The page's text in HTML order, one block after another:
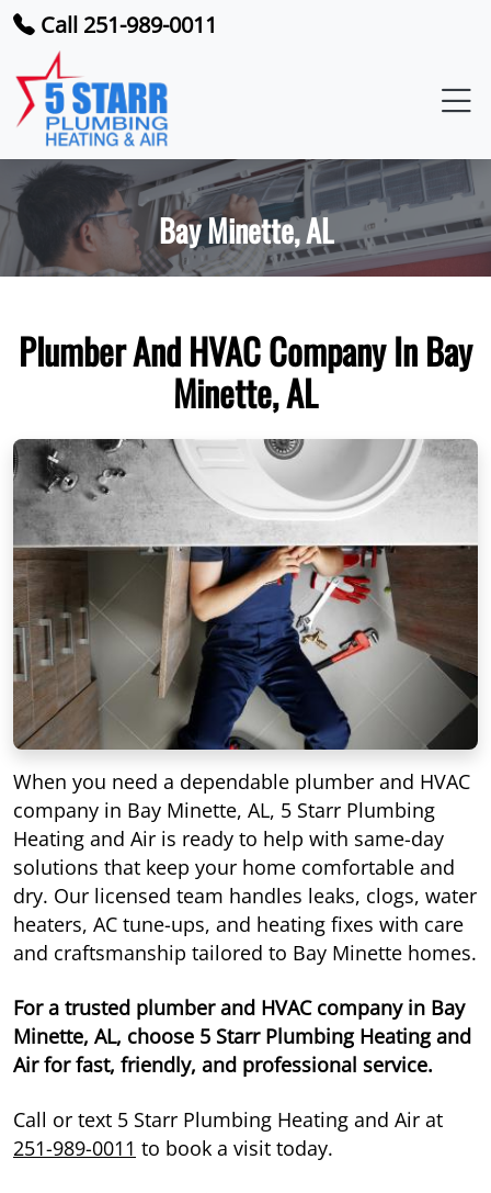
Call 251-989-0011
Bay Minette, AL
Plumber And HVAC Company In Bay
Minette, AL
When you need a dependable plumber and HVAC
company in Bay Minette, AL, 5 Starr Plumbing
Heating and Air is ready to help with same-day
solutions that keep your home comfortable and
dry. Our licensed team handles leaks, clogs, water
heaters, AC tune-ups, and heating fixes with care
and craftsmanship tailored to Bay Minette homes.
For a trusted plumber and HVAC company in Bay
Minette, AL, choose 5 Starr Plumbing Heating and
Air for fast, friendly, and professional service.
Call or text 5 Starr Plumbing Heating and Air at
251-989-0011 to book a visit today.